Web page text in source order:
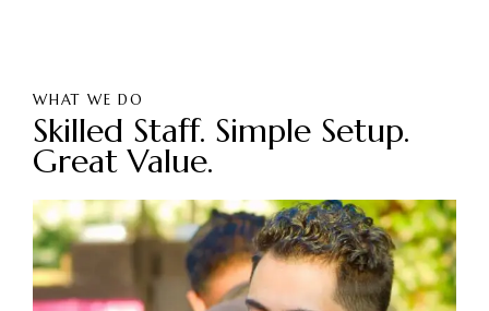
WHAT WE DO
Skilled Staff. Simple Setup.
Great Value.